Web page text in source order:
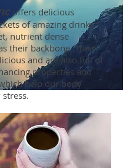
offers delicious
of amazing drinks
nutrient dense
their backbone. Their
and are also full of
properties and
help our body